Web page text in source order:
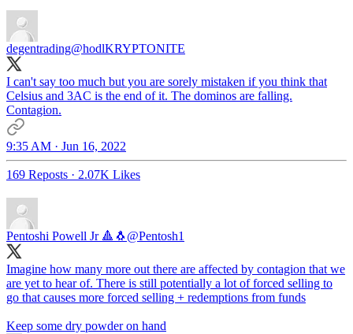
degentrading@hodlKRYPTONITE
I can't say too much but you are sorely mistaken if you think that
Celsius and 3AC is the end of it. The dominos are falling.
Contagion.
9:35 AM · Jun 16, 2022
169 Reposts · 2.07K Likes
Pentoshi Powell Jr 🔺🐧 @Pentosh1
Imagine how many more out there are affected by contagion that we
are yet to hear of. There is still potentially a lot of forced selling to
go that causes more forced selling + redemptions from funds
Keep some dry powder on hand